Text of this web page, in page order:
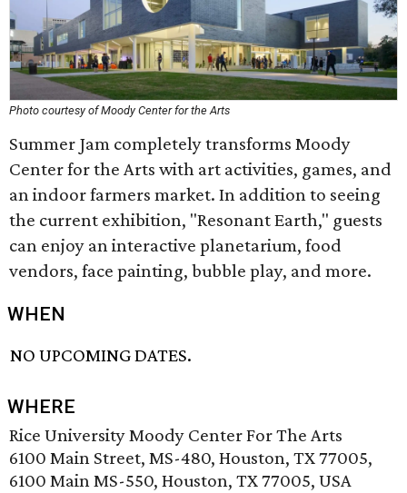
Photo courtesy of Moody Center for the Arts
Summer Jam completely transforms Moody
Center for the Arts with art activities, games, and
an indoor farmers market. In addition to seeing
the current exhibition, "Resonant Earth," guests
can enjoy an interactive planetarium, food
vendors, face painting, bubble play, and more.
WHEN
NO UPCOMING DATES.
WHERE
Rice University Moody Center For The Arts
6100 Main Street, MS-480, Houston, TX 77005,
6100 Main MS-550, Houston, TX 77005, USA